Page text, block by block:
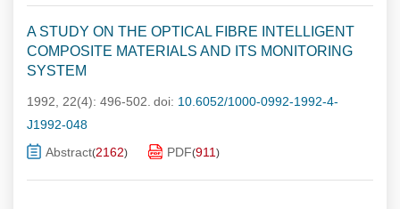
A STUDY ON THE OPTICAL FIBRE INTELLIGENT
COMPOSITE MATERIALS AND ITS MONITORING
SYSTEM
1992, 22(4): 496-502. doi: 10.6052/1000-0992-1992-4-
J1992-048
Abstract(2162) PDF(911 )